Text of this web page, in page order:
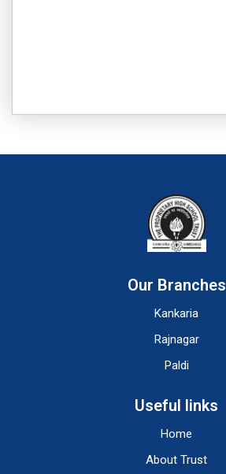
Our Branches
Kankaria
Rajnagar
Paldi
Useful links
Home
About Trust